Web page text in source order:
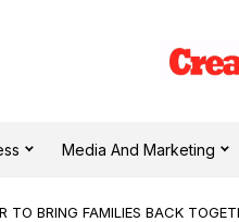
Media And Marketing
TO BRING FAMILIES BACK